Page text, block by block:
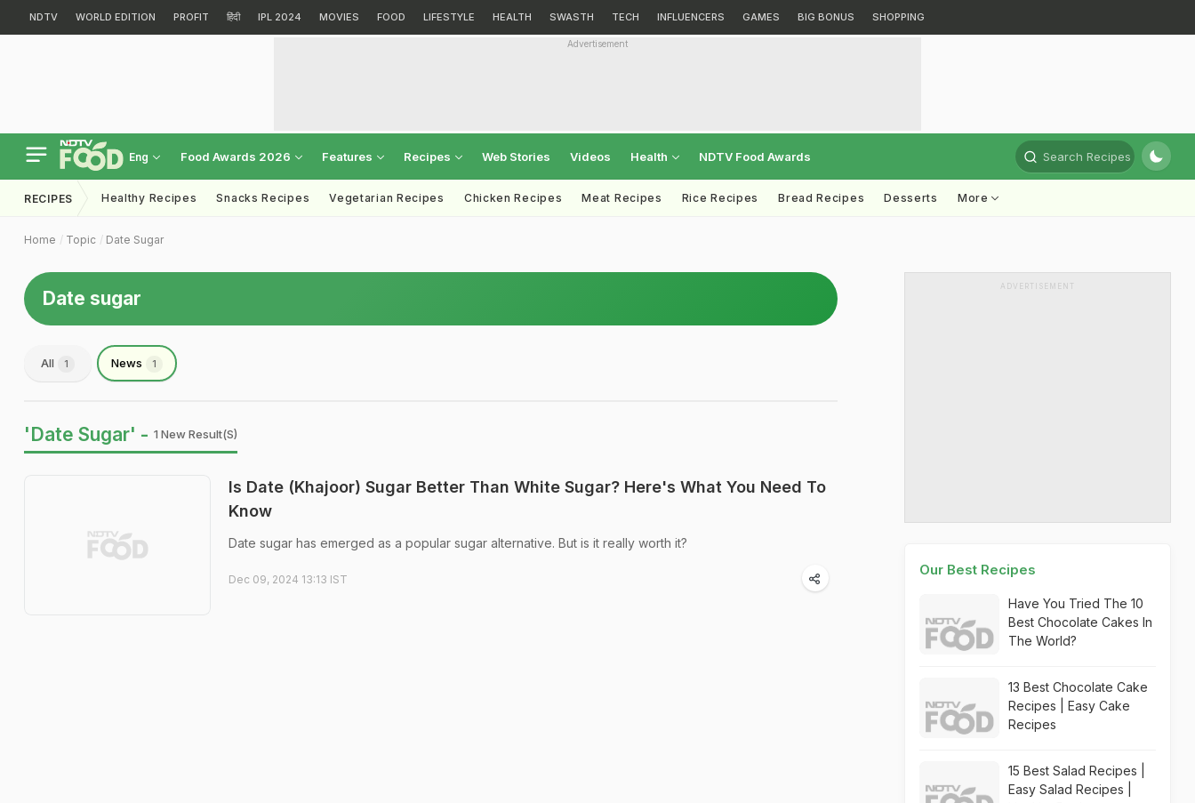
NDTV WORLD EDITION PROFIT हिंदी IPL 2024 MOVIES FOOD LIFESTYLE HEALTH SWASTH TECH INFLUENCERS GAMES BIG BONUS SHOPPING
Advertisement
Eng Food Awards 2026 Features Recipes Web Stories Videos Health NDTV Food Awards Search Recipes
RECIPES Healthy Recipes Snacks Recipes Vegetarian Recipes Chicken Recipes Meat Recipes Rice Recipes Bread Recipes Desserts More
Home Topic Date Sugar
Date sugar
All 1 News 1
'Date Sugar' - 1 New Result(s)
Is Date (Khajoor) Sugar Better Than White Sugar? Here's What You Need To
Know
Date sugar has emerged as a popular sugar alternative. But is it really worth it?
Dec 09, 2024 13:13 IST
ADVERTISEMENT
Our Best Recipes
Have You Tried The 10
Best Chocolate Cakes In
The World?
13 Best Chocolate Cake
Recipes | Easy Cake
Recipes
15 Best Salad Recipes |
Easy Salad Recipes |